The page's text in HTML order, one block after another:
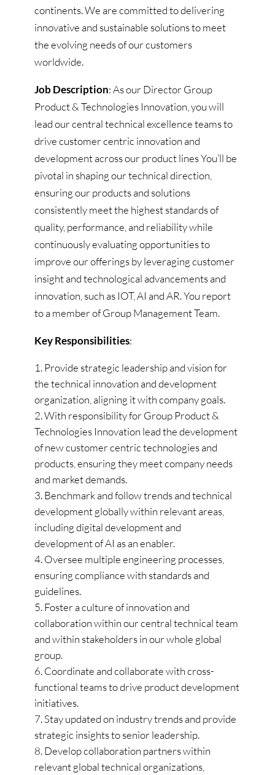
continents. We are committed to delivering
innovative and sustainable solutions to meet
the evolving needs of our customers
worldwide.
Job Description: As our Director Group
Product & Technologies Innovation, you will
lead our central technical excellence teams to
drive customer centric innovation and
development across our product lines You’ll be
pivotal in shaping our technical direction,
ensuring our products and solutions
consistently meet the highest standards of
quality, performance, and reliability while
continuously evaluating opportunities to
improve our offerings by leveraging customer
insight and technological advancements and
innovation, such as IOT, AI and AR. You report
to a member of Group Management Team.
Key Responsibilities:
Provide strategic leadership and vision for
the technical innovation and development
organization, aligning it with company goals.
With responsibility for Group Product &
Technologies Innovation lead the development
of new customer centric technologies and
products, ensuring they meet company needs
and market demands.
Benchmark and follow trends and technical
development globally within relevant areas,
including digital development and
development of AI as an enabler.
Oversee multiple engineering processes,
ensuring compliance with standards and
guidelines.
Foster a culture of innovation and
collaboration within our central technical team
and within stakeholders in our whole global
group.
Coordinate and collaborate with cross-
functional teams to drive product development
initiatives.
Stay updated on industry trends and provide
strategic insights to senior leadership.
Develop collaboration partners within
relevant global technical organizations,